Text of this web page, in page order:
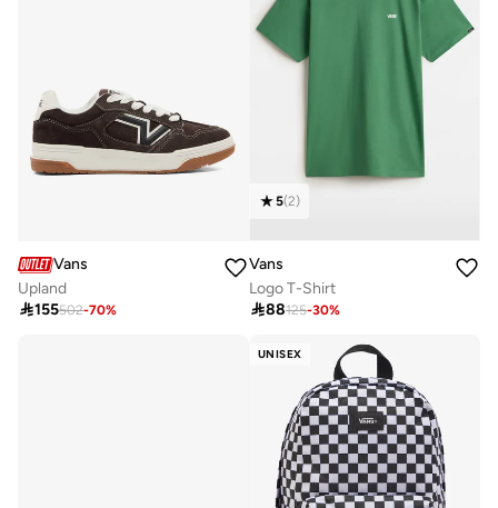
Vans
Upland
155502-70%
5(2)
Vans
Logo T-Shirt
88125-30%
UNISEX